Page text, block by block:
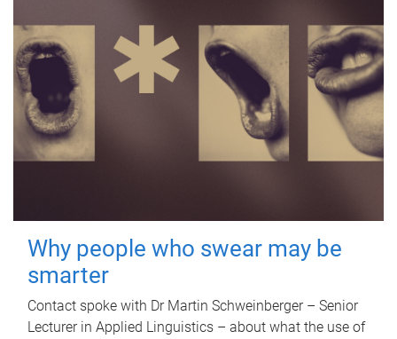
Why people who swear may be
smarter
Contact spoke with Dr Martin Schweinberger – Senior
Lecturer in Applied Linguistics – about what the use of